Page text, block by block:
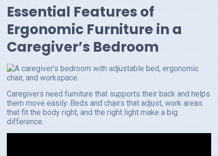
Essential Features of
Ergonomic Furniture in a
Caregiver’s Bedroom
Caregivers need furniture that supports their back and helps
them move easily. Beds and chairs that adjust, work areas
that fit the body right, and the right light make a big
difference.